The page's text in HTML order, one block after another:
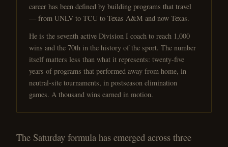
career has been defined by building programs that travel
— from UNLV to TCU to Texas A&M and now Texas.
He is the seventh active Division I coach to reach 1,000
wins and the 70th in the history of the sport. The number
itself matters less than what it represents: twenty-five
years of programs that performed away from home, in
neutral-site tournaments, in postseason elimination
games. A thousand wins earned in motion.
The Saturday formula has emerged across three